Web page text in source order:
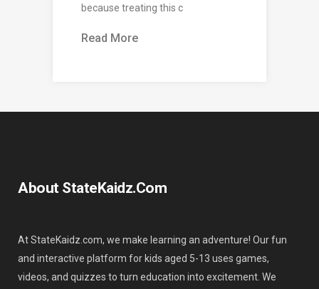
because treating this c
Read More
About StateKaidz.com
At StateKaidz.com, we make learning an adventure! Our fun
and interactive platform for kids aged 5-13 uses games,
videos, and quizzes to turn education into excitement. We